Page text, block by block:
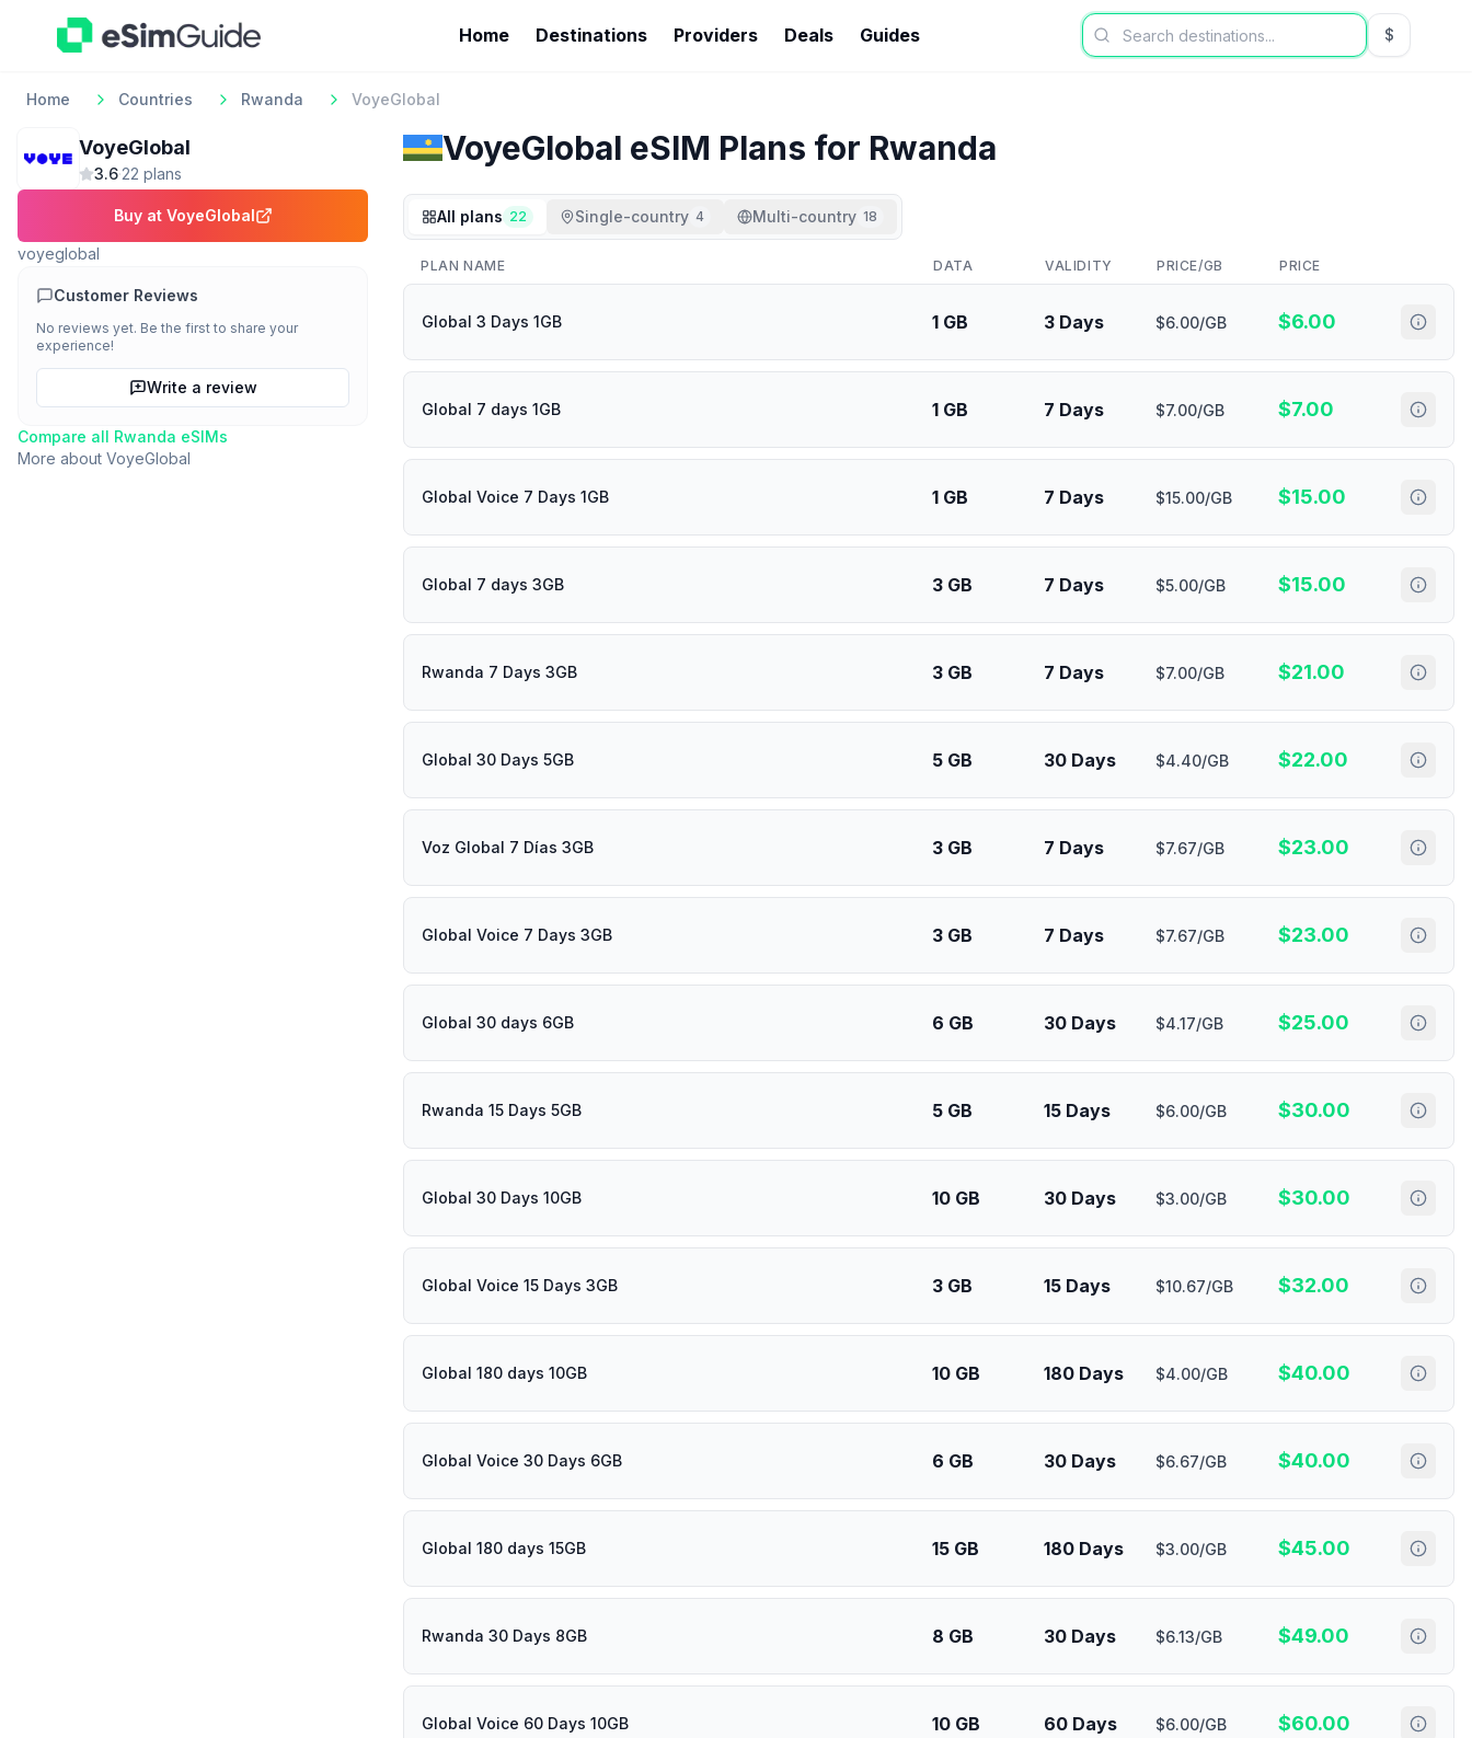
Home Destinations Providers Deals Guides $USD US
Home Countries Rwanda VoyeGlobal
VoyeGlobal
3.6·22 plans
Buy at VoyeGlobal
voyeglobal
Customer Reviews
No reviews yet. Be the first to share your
experience!
Write a review
Compare all Rwanda eSIMs
More about VoyeGlobal
VoyeGlobal eSIM Plans for Rwanda
All plans 22 Single-country 4 Multi-country 18
PLAN NAME DATA VALIDITY PRICE/GB PRICE
Global 3 Days 1GB 1 GB 3 Days $6.00/GB $6.00
Global 7 days 1GB 1 GB 7 Days $7.00/GB $7.00
Global Voice 7 Days 1GB 1 GB 7 Days $15.00/GB $15.00
Global 7 days 3GB 3 GB 7 Days $5.00/GB $15.00
Rwanda 7 Days 3GB 3 GB 7 Days $7.00/GB $21.00
Global 30 Days 5GB 5 GB 30 Days $4.40/GB $22.00
Voz Global 7 Días 3GB 3 GB 7 Days $7.67/GB $23.00
Global Voice 7 Days 3GB 3 GB 7 Days $7.67/GB $23.00
Global 30 days 6GB 6 GB 30 Days $4.17/GB $25.00
Rwanda 15 Days 5GB 5 GB 15 Days $6.00/GB $30.00
Global 30 Days 10GB 10 GB 30 Days $3.00/GB $30.00
Global Voice 15 Days 3GB 3 GB 15 Days $10.67/GB $32.00
Global 180 days 10GB 10 GB 180 Days $4.00/GB $40.00
Global Voice 30 Days 6GB 6 GB 30 Days $6.67/GB $40.00
Global 180 days 15GB 15 GB 180 Days $3.00/GB $45.00
Rwanda 30 Days 8GB 8 GB 30 Days $6.13/GB $49.00
Global Voice 60 Days 10GB 10 GB 60 Days $6.00/GB $60.00